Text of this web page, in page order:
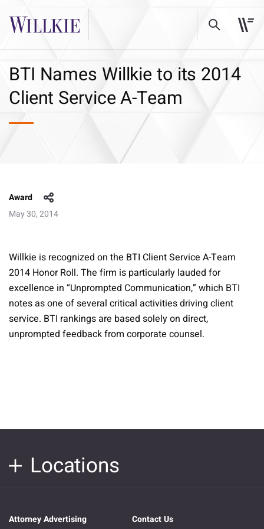
BTI Names Willkie to its 2014
Client Service A-Team
Award
May 30, 2014
Willkie is recognized on the BTI Client Service A-Team
2014 Honor Roll. The firm is particularly lauded for
excellence in “Unprompted Communication,” which BTI
notes as one of several critical activities driving client
service. BTI rankings are based solely on direct,
unprompted feedback from corporate counsel.
Locations
Attorney Advertising Contact Us